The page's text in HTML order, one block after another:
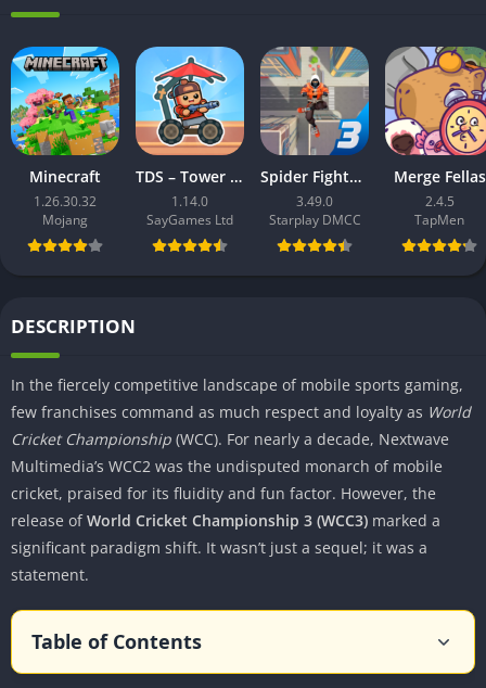
Minecraft
1.26.30.32
Mojang
TDS – Tower Destiny Survive
1.14.0
SayGames Ltd
Spider Fighter 3: Action Game
3.49.0
Starplay DMCC
Merge Fellas
2.4.5
TapMen
DESCRIPTION
In the fiercely competitive landscape of mobile sports gaming,
few franchises command as much respect and loyalty as World
Cricket Championship (WCC). For nearly a decade, Nextwave
Multimedia’s WCC2 was the undisputed monarch of mobile
cricket, praised for its fluidity and fun factor. However, the
release ofWorld Cricket Championship 3 (WCC3) marked a
significant paradigm shift. It wasn’t just a sequel; it was a
statement.
Table of Contents
The Evolution: From WCC2 to WCC3